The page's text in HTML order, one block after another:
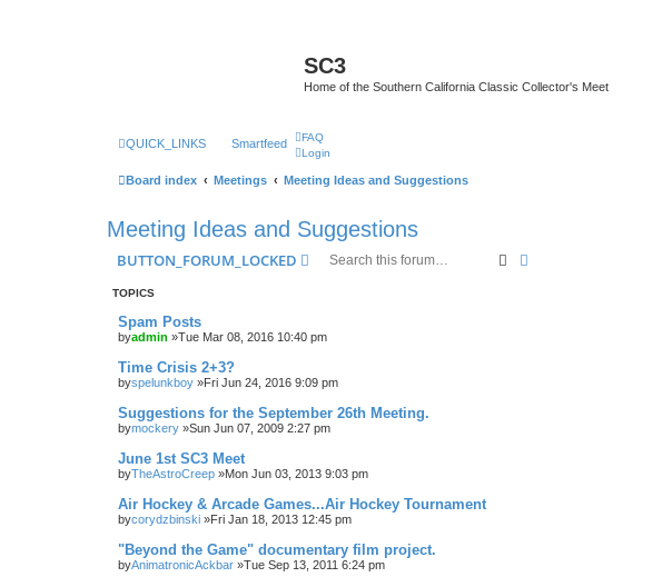
SC3
Home of the Southern California Classic Collector's Meet
QUICK_LINKS Smartfeed
FAQ
Login
Board index Meetings Meeting Ideas and Suggestions
Meeting Ideas and Suggestions
BUTTON_FORUM_LOCKED Search
TOPICS
Spam Posts
byadmin »Tue Mar 08, 2016 10:40 pm
Time Crisis 2+3?
byspelunkboy »Fri Jun 24, 2016 9:09 pm
Suggestions for the September 26th Meeting.
bymockery »Sun Jun 07, 2009 2:27 pm
June 1st SC3 Meet
byTheAstroCreep »Mon Jun 03, 2013 9:03 pm
Air Hockey & Arcade Games...Air Hockey Tournament
bycorydzbinski »Fri Jan 18, 2013 12:45 pm
"Beyond the Game" documentary film project.
byAnimatronicAckbar »Tue Sep 13, 2011 6:24 pm